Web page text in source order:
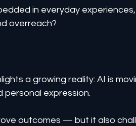
in everyday
overreach?
a growing reality: AI is
personal expression.
outcomes — but it also